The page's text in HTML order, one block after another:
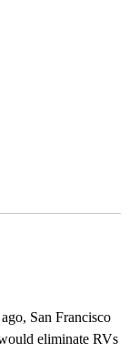
San Francisco
eliminate RVs